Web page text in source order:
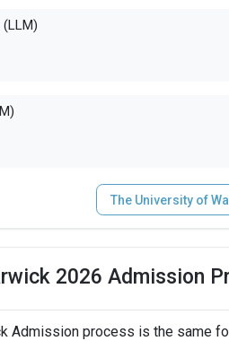
The University of
2026 Admission
Admission process is the same